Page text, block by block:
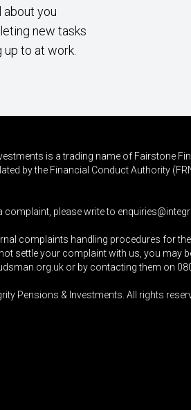
you
new tasks
to at work.
is a trading name of Fairstone
by the Financial Conduct Authority
complaint, please write to
complaints handling procedures for
settle your complaint with us, you may
or by contacting them on
Pensions & Investments . All rights